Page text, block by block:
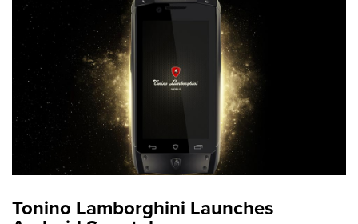
Tonino Lamborghini Launches